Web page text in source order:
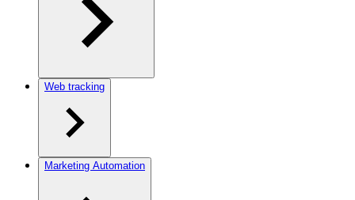
Web tracking
Marketing Automation